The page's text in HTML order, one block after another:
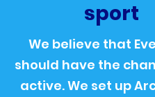
sport
We believe that
should have the
active. We set up